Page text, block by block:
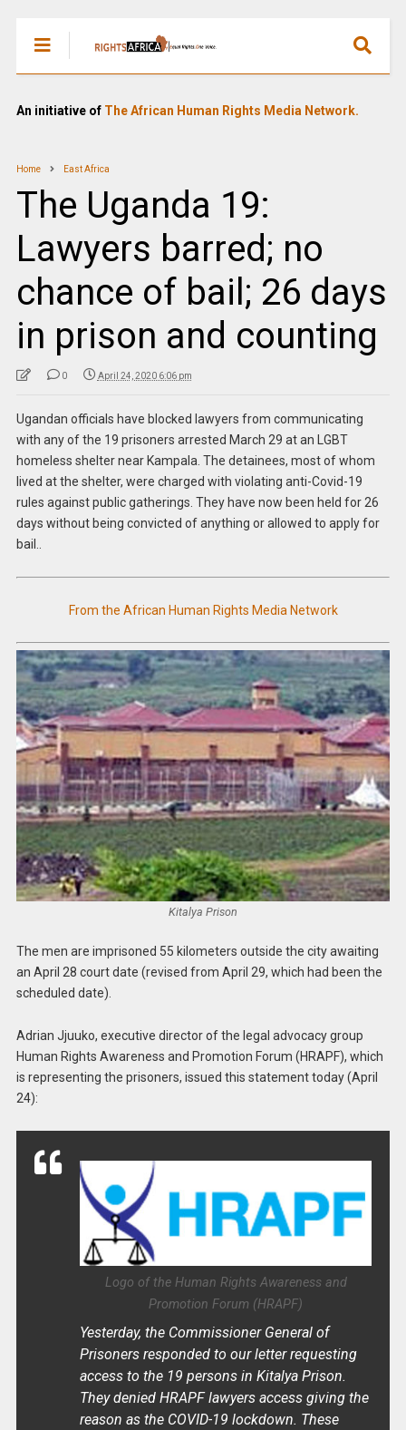
An initiative of The African Human Rights Media Network.
Home East Africa
The Uganda 19:
Lawyers barred; no
chance of bail; 26 days
in prison and counting
0 April 24, 2020 6:06 pm
Ugandan officials have blocked lawyers from communicating
with any of the 19 prisoners arrested March 29 at an LGBT
homeless shelter near Kampala. The detainees, most of whom
lived at the shelter, were charged with violating anti-Covid-19
rules against public gatherings. They have now been held for 26
days without being convicted of anything or allowed to apply for
bail..
From the African Human Rights Media Network
Kitalya Prison
The men are imprisoned 55 kilometers outside the city awaiting
an April 28 court date (revised from April 29, which had been the
scheduled date).
Adrian Jjuuko, executive director of the legal advocacy group
Human Rights Awareness and Promotion Forum (HRAPF), which
is representing the prisoners, issued this statement today (April
24):
Logo of the Human Rights Awareness and
Promotion Forum (HRAPF)
Yesterday, the Commissioner General of
Prisoners responded to our letter requesting
access to the 19 persons in Kitalya Prison.
They denied HRAPF lawyers access giving the
reason as the COVID-19 lockdown. These